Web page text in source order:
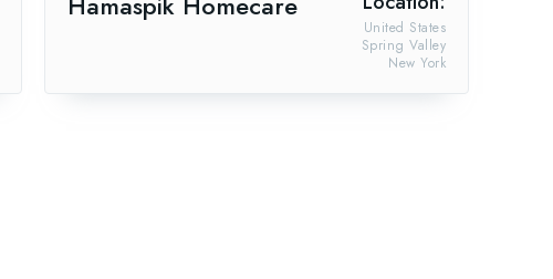
New York
Spring Valley
United States